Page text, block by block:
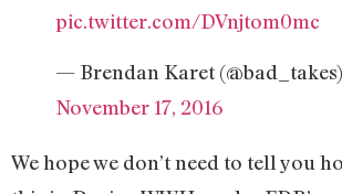
pic.twitter.com/DVnjtom0mc
— Brendan Karet (@bad_takes)
November 17, 2016
We hope we don’t need to tell you